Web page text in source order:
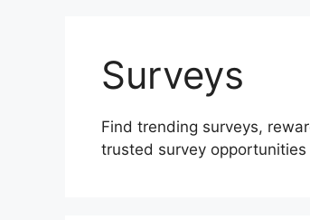
Surveys
Find trending surveys,
trusted survey